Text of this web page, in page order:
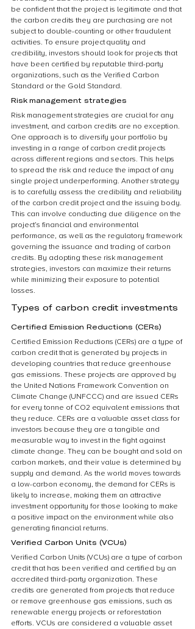
be confident that the project is legitimate and that
the carbon credits they are purchasing are not
subject to double-counting or other fraudulent
activities. To ensure project quality and
credibility, investors should look for projects that
have been certified by reputable third-party
organizations, such as the Verified Carbon
Standard or the Gold Standard.
Risk management strategies
Risk management strategies are crucial for any
investment, and carbon credits are no exception.
One approach is to diversify your portfolio by
investing in a range of carbon credit projects
across different regions and sectors. This helps
to spread the risk and reduce the impact of any
single project underperforming. Another strategy
is to carefully assess the credibility and reliability
of the carbon credit project and the issuing body.
This can involve conducting due diligence on the
project’s financial and environmental
performance, as well as the regulatory framework
governing the issuance and trading of carbon
credits. By adopting these risk management
strategies, investors can maximize their returns
while minimizing their exposure to potential
losses.
Types of carbon credit investments
Certified Emission Reductions (CERs)
Certified Emission Reductions (CERs) are a type of
carbon credit that is generated by projects in
developing countries that reduce greenhouse
gas emissions. These projects are approved by
the United Nations Framework Convention on
Climate Change (UNFCCC) and are issued CERs
for every tonne of CO2 equivalent emissions that
they reduce. CERs are a valuable asset class for
investors because they are a tangible and
measurable way to invest in the fight against
climate change. They can be bought and sold on
carbon markets, and their value is determined by
supply and demand. As the world moves towards
a low-carbon economy, the demand for CERs is
likely to increase, making them an attractive
investment opportunity for those looking to make
a positive impact on the environment while also
generating financial returns.
Verified Carbon Units (VCUs)
Verified Carbon Units (VCUs) are a type of carbon
credit that has been verified and certified by an
accredited third-party organization. These
credits are generated from projects that reduce
or remove greenhouse gas emissions, such as
renewable energy projects or reforestation
efforts. VCUs are considered a valuable asset